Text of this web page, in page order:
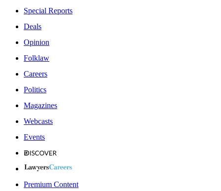
Special Reports
Deals
Opinion
Folklaw
Careers
Politics
Magazines
Webcasts
Events
Premium Content